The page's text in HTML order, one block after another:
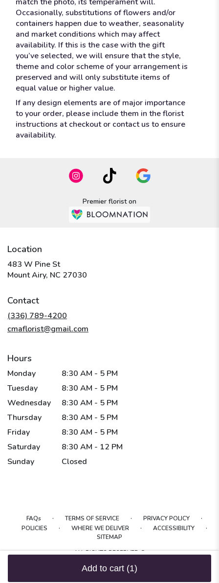
Add to cart (1)
Occasionally, substitutions of flowers and/or
containers happen due to weather, seasonality
and market conditions which may affect
availability. If this is the case with the gift
you’ve selected, we will ensure that the style,
theme and color scheme of your arrangement is
preserved and will only substitute items of
equal value or higher value.
If any design elements are of major importance
to your order, please include them in the florist
instructions at checkout or contact us to ensure
availability.
Premier florist on
Location
483 W Pine St
Mount Airy, NC 27030
Contact
(336) 789-4200
cmaflorist@gmail.com
Hours
Monday
8:30 AM - 5 PM
Tuesday
8:30 AM - 5 PM
Wednesday
8:30 AM - 5 PM
Thursday
8:30 AM - 5 PM
Friday
8:30 AM - 5 PM
Saturday
8:30 AM - 12 PM
Sunday
Closed
FAQs · TERMS OF SERVICE · PRIVACY POLICY ·
POLICIES · WHERE WE DELIVER · ACCESSIBILITY ·
SITEMAP
ALL RIGHTS RESERVED ©